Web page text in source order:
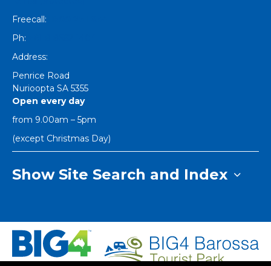
Freecall:
Ph:
Address:
Penrice Road
Nurioopta SA 5355
Open every day
from 9.00am – 5pm
(except Christmas Day)
Show Site Search and Index